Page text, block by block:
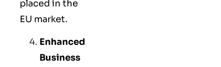
placed in the
EU market.
Enhanced
Business